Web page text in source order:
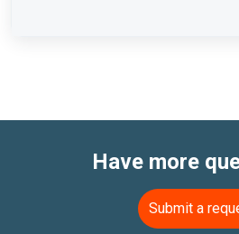
Have more
Submit a